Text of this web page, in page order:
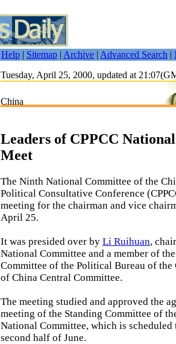
Help | Sitemap | Archive | Advanced Search |
Tuesday, April 25, 2000, updated at
China
Leaders of CPPCC
Meet
The Ninth National Committee of the
Political Consultative Conference
meeting for the chairman and vice
April 25.
It was presided over by Li Ruihuan,
National Committee and a member of
Committee of the Political Bureau of the
of China Central Committee.
The meeting studied and approved the
meeting of the Standing Committee of
National Committee, which is scheduled
second half of June.